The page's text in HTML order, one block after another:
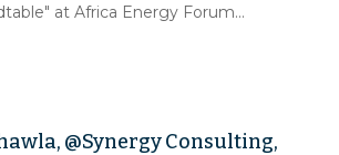
at Africa Energy Forum...
@Synergy Consulting,